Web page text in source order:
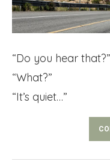
“Do you hear that?”
“What?”
“It’s quiet…”